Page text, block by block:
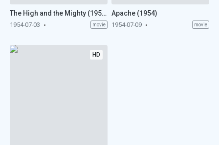
The High and the Mighty (1954)
1954-07-03 movie
Apache (1954)
1954-07-09 movie
HD